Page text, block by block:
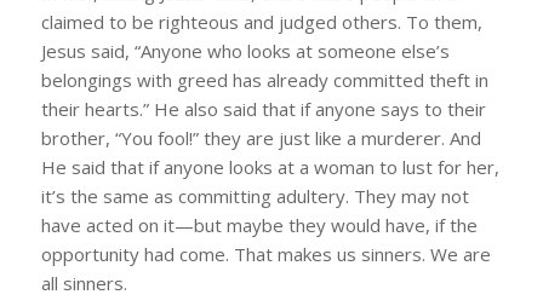
claimed to be righteous and judged others. To them,
Jesus said, “Anyone who looks at someone else’s
belongings with greed has already committed theft in
their hearts.” He also said that if anyone says to their
brother, “You fool!” they are just like a murderer. And
He said that if anyone looks at a woman to lust for her,
it’s the same as committing adultery. They may not
have acted on it—but maybe they would have, if the
opportunity had come. That makes us sinners. We are
all sinners.